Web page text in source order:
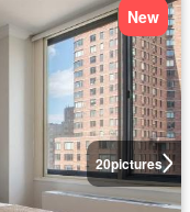
20pictures
New